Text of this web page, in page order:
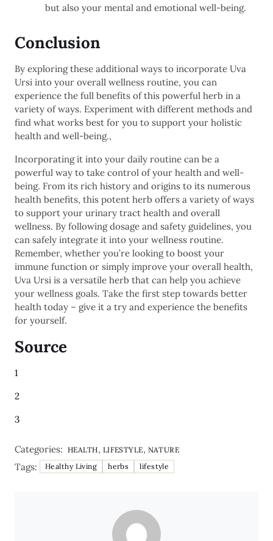
but also your mental and emotional well-being.
Conclusion
By exploring these additional ways to incorporate Uva
Ursi into your overall wellness routine, you can
experience the full benefits of this powerful herb in a
variety of ways. Experiment with different methods and
find what works best for you to support your holistic
health and well-being.,
Incorporating it into your daily routine can be a
powerful way to take control of your health and well-
being. From its rich history and origins to its numerous
health benefits, this potent herb offers a variety of ways
to support your urinary tract health and overall
wellness. By following dosage and safety guidelines, you
can safely integrate it into your wellness routine.
Remember, whether you’re looking to boost your
immune function or simply improve your overall health,
Uva Ursi is a versatile herb that can help you achieve
your wellness goals. Take the first step towards better
health today – give it a try and experience the benefits
for yourself.
Source
1
2
3
Categories: HEALTH, LIFESTYLE, NATURE
Tags: Healthy Living herbs lifestyle